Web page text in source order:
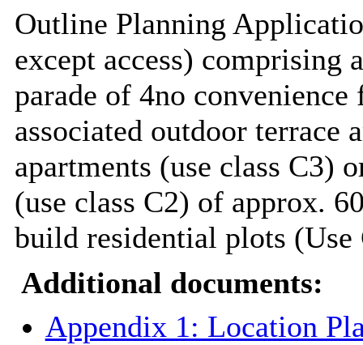
Outline Planning
except access) comprising
parade of 4no
associated outdoor terrace
apartments (use class C3)
(use class C2) of approx.
build residential plots (Use
Additional documents:
Appendix 1: Location